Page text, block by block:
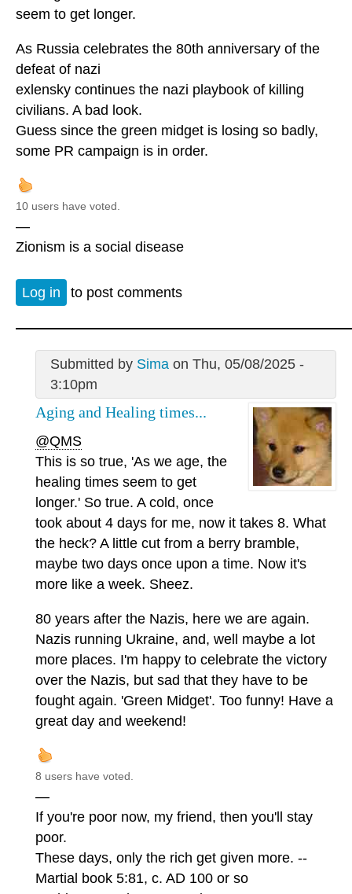
seem to get longer.
As Russia celebrates the 80th anniversary of the
defeat of nazi
exlensky continues the nazi playbook of killing
civilians. A bad look.
Guess since the green midget is losing so badly,
some PR campaign is in order.
10 users have voted.
—
Zionism is a social disease
Log in to post comments
Submitted by Simaon Thu, 05/08/2025 -
3:10pm
Aging and Healing times...
@QMS
This is so true, 'As we age, the
healing times seem to get
longer.' So true. A cold, once
took about 4 days for me, now it takes 8. What
the heck? A little cut from a berry bramble,
maybe two days once upon a time. Now it's
more like a week. Sheez.
80 years after the Nazis, here we are again.
Nazis running Ukraine, and, well maybe a lot
more places. I'm happy to celebrate the victory
over the Nazis, but sad that they have to be
fought again. 'Green Midget'. Too funny! Have a
great day and weekend!
8 users have voted.
—
If you're poor now, my friend, then you'll stay
poor.
These days, only the rich get given more. --
Martial book 5:81, c. AD 100 or so